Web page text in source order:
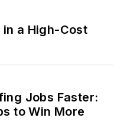
a High-Cost
Jobs Faster:
to Win More